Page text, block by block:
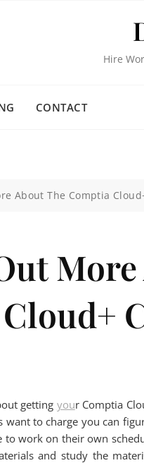
Hire
CONTACT
About The Comptia
getting your Comptia
want to charge you can
to work on their own
and study the